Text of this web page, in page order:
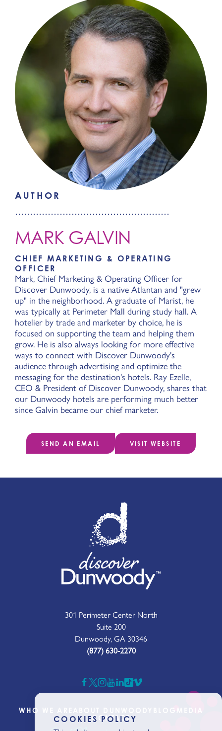
AUTHOR
MARK GALVIN
CHIEF MARKETING & OPERATING
OFFICER
Mark, Chief Marketing & Operating Officer for
Discover Dunwoody, is a native Atlantan and "grew
up" in the neighborhood. A graduate of Marist, he
was typically at Perimeter Mall during study hall. A
hotelier by trade and marketer by choice, he is
focused on supporting the team and helping them
grow. He is also always looking for more effective
ways to connect with Discover Dunwoody's
audience through advertising and optimize the
messaging for the destination's hotels. Ray Ezelle,
CEO & President of Discover Dunwoody, shares that
our Dunwoody hotels are performing much better
since Galvin became our chief marketer.
SEND AN EMAIL VISIT WEBSITE
301 Perimeter Center North
Suite 200
Dunwoody, GA 30346
(877) 630-2270
WHO WE ARE
CONTACT
COOKIES POLICY